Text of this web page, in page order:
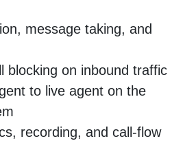
message taking, and
blocking on inbound traffic
to live agent on the
recording, and call-flow